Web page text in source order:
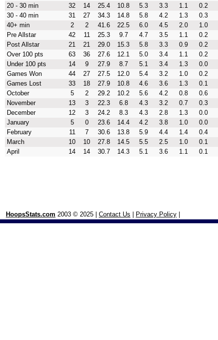
20 - 30 min
32 14 25.4 10.8 5.3 3.3 1.1
0.2
30 - 40 min
31 27 34.3 14.8 5.8 4.2 1.3
0.3
40+ min
2 2 41.6 22.5 6.0 4.5 2.0
1.0
Pre Allstar
42 11 25.3 9.7 4.7 3.5 1.1
0.2
Post Allstar
21 21 29.0 15.3 5.8 3.3 0.9
0.2
Over 100 pts
63 36 27.6 12.1 5.0 3.4 1.1
0.2
Under 100 pts
14 9 27.9 8.7 5.1 3.4 1.3
0.0
Games Won
44 27 27.5 12.0 5.4 3.2 1.0
0.2
Games Lost
33 18 27.9 10.8 4.6 3.6 1.3
0.1
October
5 2 29.2 10.2 5.6 4.2 0.8
0.6
November
13 3 22.3 6.8 4.3 3.2 0.7
0.3
December
12 3 24.2 8.3 4.3 2.8 1.3
0.0
January
5 0 23.6 14.4 4.2 3.8 1.0
0.0
February
11 7 30.6 13.8 5.9 4.4 1.4
0.4
March
10 10 27.8 14.5 5.5 2.5 1.0
0.1
April
14 14 30.7 14.3 5.1 3.6 1.1 0.1
HoopsStats.com 2003 © 2025 | Contact Us Privacy Policy